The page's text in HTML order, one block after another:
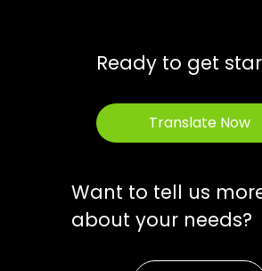
Ready to get
Translate Now
Want to tell us
about your needs?